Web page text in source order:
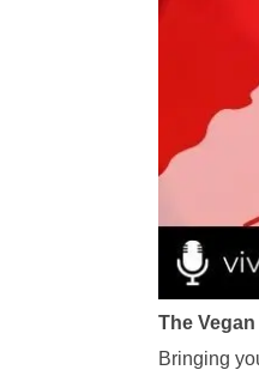
The
Bringing